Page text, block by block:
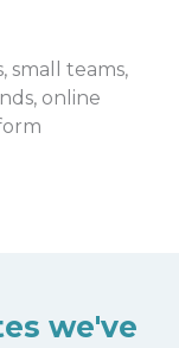
small teams,
online
we've